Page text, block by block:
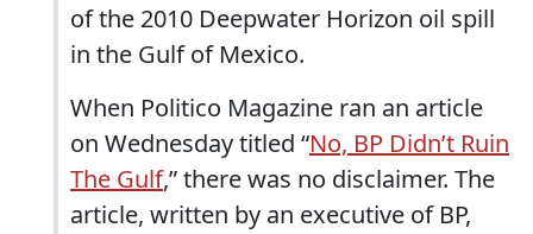
of the 2010 Deepwater Horizon oil spill
in the Gulf of Mexico.
When Politico Magazine ran an article
on Wednesday titled “No, BP Didn’t Ruin
The Gulf,” there was no disclaimer. The
article, written by an executive of BP,